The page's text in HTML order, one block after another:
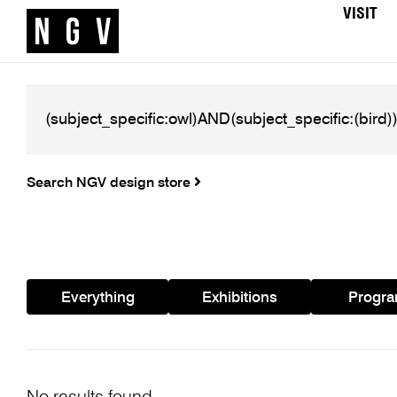
VISIT
Search NGV design store
Everything Exhibitions